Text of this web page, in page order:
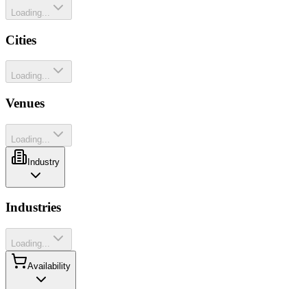
Loading...
Cities
Loading...
Venues
Loading...
Industry
Industries
Loading...
Availability